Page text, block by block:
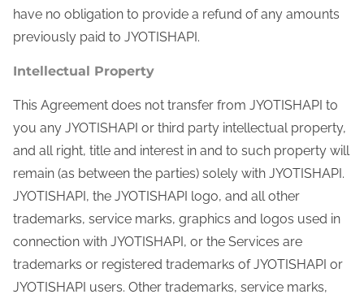
have no obligation to provide a refund of any amounts
previously paid to JYOTISHAPI.
Intellectual Property
This Agreement does not transfer from JYOTISHAPI to
you any JYOTISHAPI or third party intellectual property,
and all right, title and interest in and to such property will
remain (as between the parties) solely with JYOTISHAPI.
JYOTISHAPI, the JYOTISHAPI logo, and all other
trademarks, service marks, graphics and logos used in
connection with JYOTISHAPI, or the Services are
trademarks or registered trademarks of JYOTISHAPI or
JYOTISHAPI users. Other trademarks, service marks,